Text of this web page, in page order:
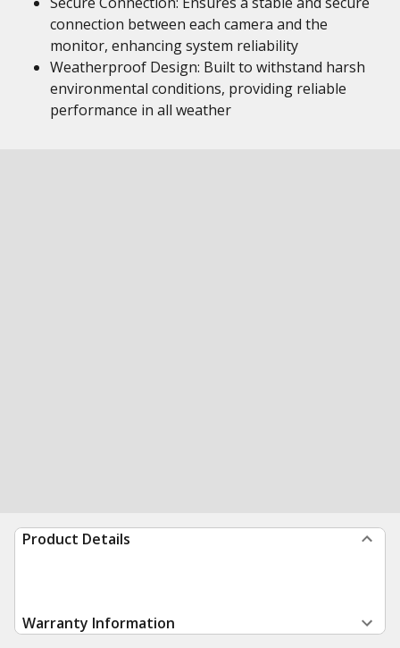
connection between each camera and the
monitor, enhancing system reliability
Weatherproof Design: Built to withstand harsh
environmental conditions, providing reliable
performance in all weather
Product Details
Warranty Information